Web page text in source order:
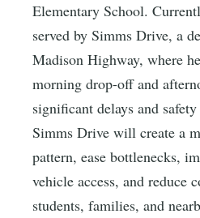
Elementary School.
served by Simms Drive, a
Madison Highway, where
morning drop-off and
significant delays and
Simms Drive will create a
pattern, ease bottlenecks,
vehicle access, and reduce
students, families, and